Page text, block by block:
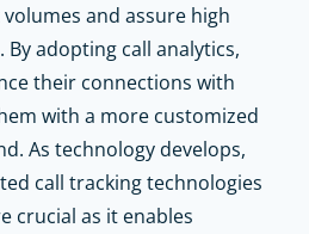
and assure high
adopting call analytics,
their connections with
with a more customized
As technology develops,
call tracking technologies
crucial as it enables